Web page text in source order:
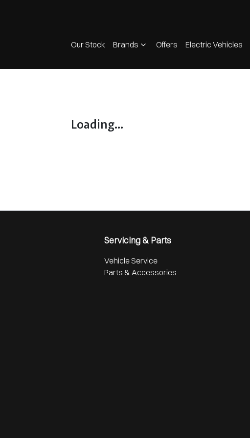
Our Stock Brands Offers Electric Vehicles
Loading...
Servicing & Parts
Vehicle Service
Parts & Accessories